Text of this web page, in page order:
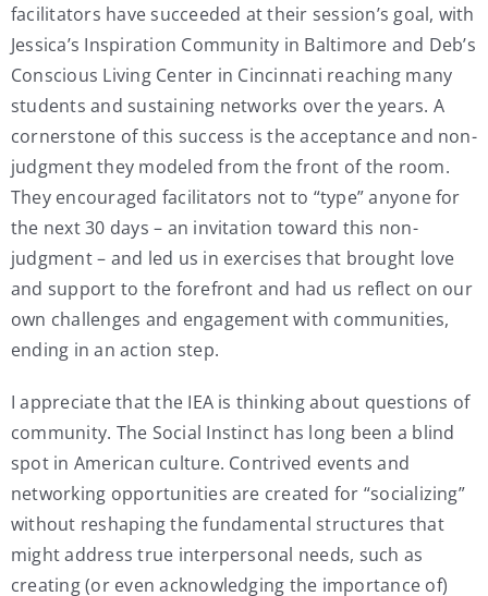
facilitators have succeeded at their session’s goal, with
Jessica’s Inspiration Community in Baltimore and Deb’s
Conscious Living Center in Cincinnati reaching many
students and sustaining networks over the years. A
cornerstone of this success is the acceptance and non-
judgment they modeled from the front of the room.
They encouraged facilitators not to “type” anyone for
the next 30 days – an invitation toward this non-
judgment – and led us in exercises that brought love
and support to the forefront and had us reflect on our
own challenges and engagement with communities,
ending in an action step.
I appreciate that the IEA is thinking about questions of
community. The Social Instinct has long been a blind
spot in American culture. Contrived events and
networking opportunities are created for “socializing”
without reshaping the fundamental structures that
might address true interpersonal needs, such as
creating (or even acknowledging the importance of)